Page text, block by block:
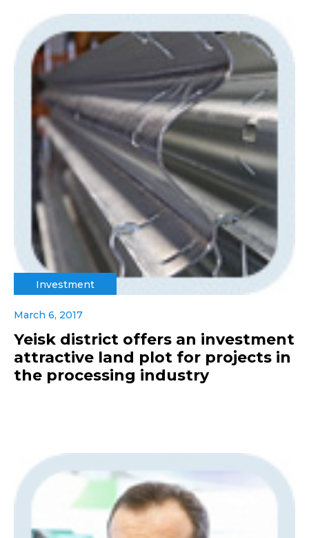
Investment
March 6, 2017
Yeisk district offers an investment
attractive land plot for projects in
the processing industry